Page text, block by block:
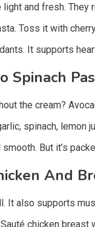
light and fresh.
Toss it with
It supports
Spinach
the cream?
spinach, lemon
But it’s
And
It also supports
chicken